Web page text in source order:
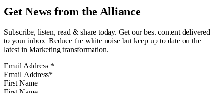
Get News from the Alliance
Subscribe, listen, read & share today. Get our best content delivered
to your inbox. Reduce the white noise but keep up to date on the
latest in Marketing transformation.
Email Address *
First Name